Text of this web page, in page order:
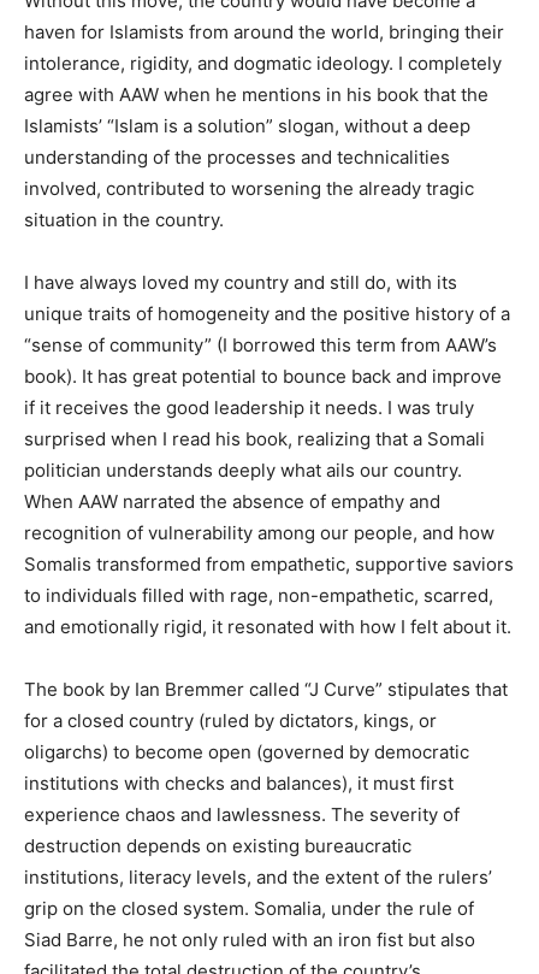
haven for Islamists from around the world, bringing their
intolerance, rigidity, and dogmatic ideology. I completely
agree with AAW when he mentions in his book that the
Islamists’ “Islam is a solution” slogan, without a deep
understanding of the processes and technicalities
involved, contributed to worsening the already tragic
situation in the country.
I have always loved my country and still do, with its
unique traits of homogeneity and the positive history of a
“sense of community” (I borrowed this term from AAW’s
book). It has great potential to bounce back and improve
if it receives the good leadership it needs. I was truly
surprised when I read his book, realizing that a Somali
politician understands deeply what ails our country.
When AAW narrated the absence of empathy and
recognition of vulnerability among our people, and how
Somalis transformed from empathetic, supportive saviors
to individuals filled with rage, non-empathetic, scarred,
and emotionally rigid, it resonated with how I felt about it.
The book by Ian Bremmer called “J Curve” stipulates that
for a closed country (ruled by dictators, kings, or
oligarchs) to become open (governed by democratic
institutions with checks and balances), it must first
experience chaos and lawlessness. The severity of
destruction depends on existing bureaucratic
institutions, literacy levels, and the extent of the rulers’
grip on the closed system. Somalia, under the rule of
Siad Barre, he not only ruled with an iron fist but also